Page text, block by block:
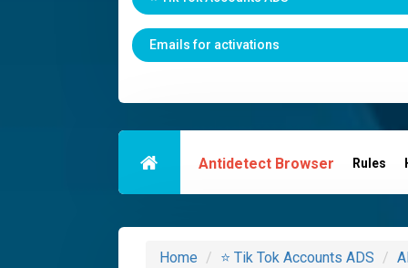
Emails for activations
Antidetect Browser Rules
Home ⭐️ Tik Tok Accounts ADS